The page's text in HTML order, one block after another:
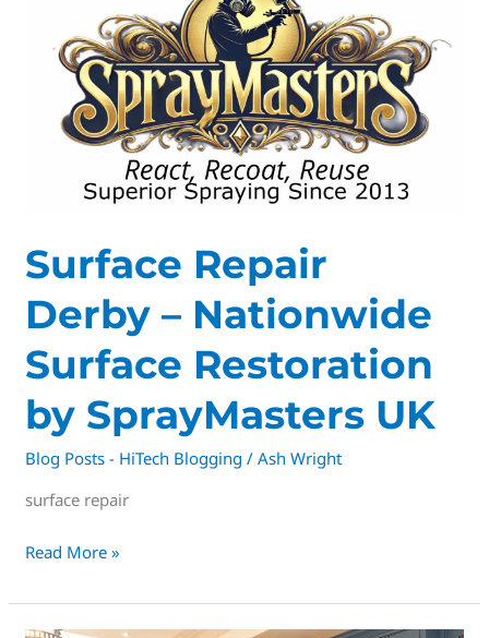
Surface Repair
Derby – Nationwide
Surface Restoration
by SprayMasters UK
Blog Posts - HiTech Blogging /Ash Wright
surface repair
Nationwide
Surface
Restoration
SprayMasters
Read More »